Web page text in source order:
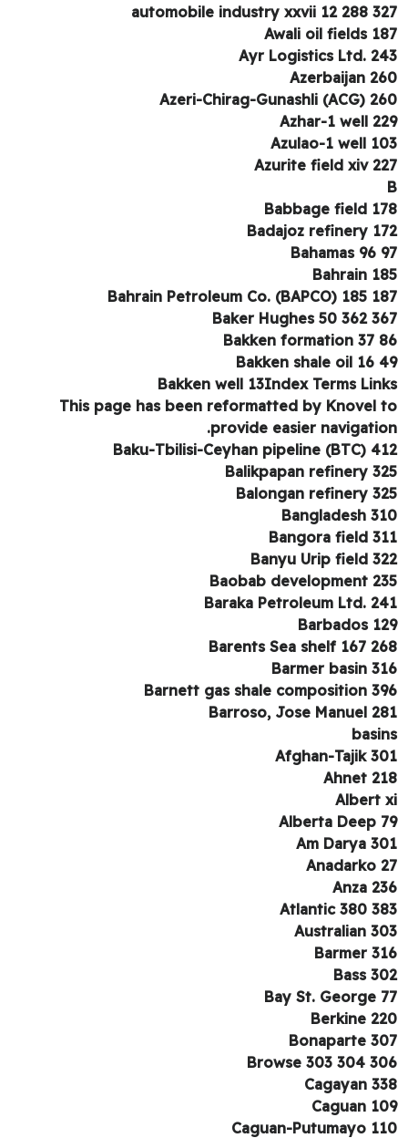
automobile industry xxvii 12 288
Awali oil fields
Ayr Logistics Ltd.
Azerbaijan
Azeri-Chirag-Gunashli (ACG)
Azhar-1 well
Azulao-1 well
Azurite field xiv
Babbage field
Badajoz refinery
Bahamas 96
Bahrain
Bahrain Petroleum Co. (BAPCO) 185
Baker Hughes 50 362
Bakken formation 37
Bakken shale oil 16
Bakken well 13Index Terms
This page has been reformatted by Knovel
provide easier
Baku-Tbilisi-Ceyhan pipeline (BTC)
Balikpapan refinery
Balongan refinery
Bangladesh
Bangora field
Banyu Urip field
Baobab development
Baraka Petroleum Ltd.
Barbados
Barents Sea shelf 167
Barmer basin
Barnett gas shale composition
Barroso, Jose Manuel
Afghan-Tajik
Ahnet
Albert
Alberta Deep
Am Darya
Anadarko
Anza
Atlantic 380
Australian
Barmer
Bass
Bay St. George
Berkine
Bonaparte
Browse 303 304
Cagayan
Caguan
Caguan-Putumayo